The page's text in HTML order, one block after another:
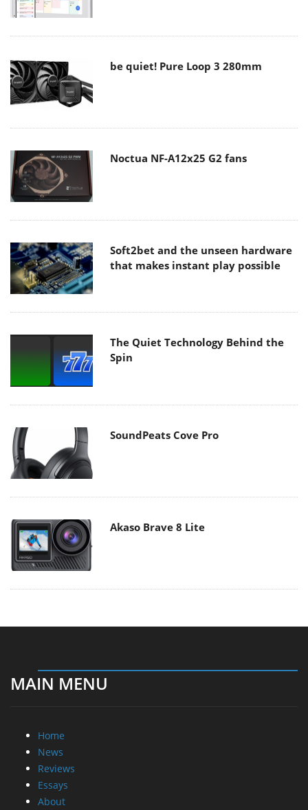
be quiet! Pure Loop 3 280mm
Noctua NF-A12x25 G2 fans
Soft2bet and the unseen hardware
that makes instant play possible
The Quiet Technology Behind the
Spin
SoundPeats Cove Pro
Akaso Brave 8 Lite
MAIN MENU
Home
News
Reviews
Essays
About